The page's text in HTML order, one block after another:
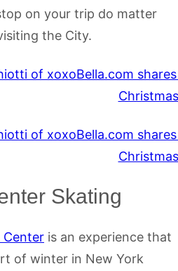
on your trip do matter
the City.
Skating
Center is an experience that
of winter in New York